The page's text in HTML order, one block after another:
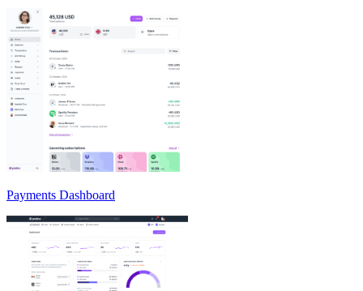
Payments Dashboard